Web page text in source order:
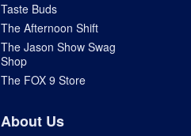
Taste Buds
The Afternoon Shift
The Jason Show Swag
Shop
The FOX 9 Store
About Us